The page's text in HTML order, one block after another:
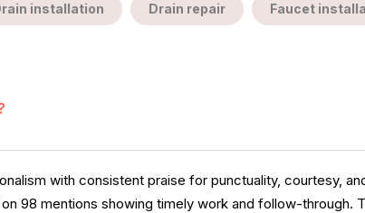
installation Drain repair Faucet
with consistent praise for punctuality, courtesy,
98 mentions showing timely work and follow-through.